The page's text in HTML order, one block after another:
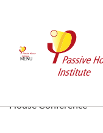
MENU
House Conference